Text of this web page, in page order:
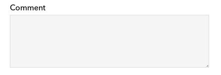
Comment